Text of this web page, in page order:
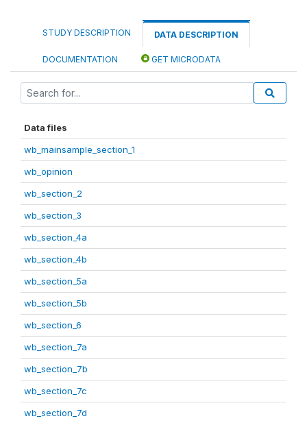
STUDY DESCRIPTION DATA DESCRIPTION
DOCUMENTATION GET MICRODATA
Data files
wb_mainsample_section_1
wb_opinion
wb_section_2
wb_section_3
wb_section_4a
wb_section_4b
wb_section_5a
wb_section_5b
wb_section_6
wb_section_7a
wb_section_7b
wb_section_7c
wb_section_7d